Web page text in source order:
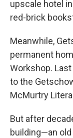
upscale hotel
red-brick
Meanwhile,
permanent
Workshop.
to the
McMurtry
But after
building—an